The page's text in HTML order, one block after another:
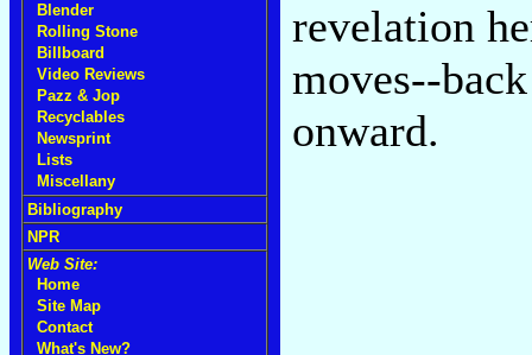
Blender
Rolling Stone
Billboard
Video Reviews
Pazz & Jop
Recyclables
Newsprint
Lists
Miscellany
Bibliography
NPR
Web Site:
Home
Site Map
Contact
What's New?
revelation
moves--
onward.